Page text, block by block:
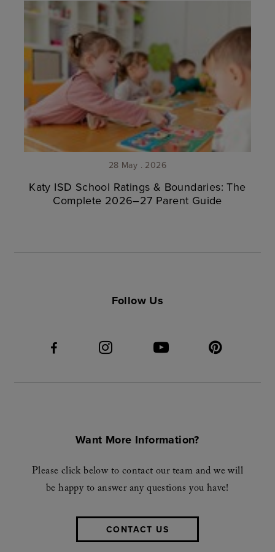
28 May . 2026
Katy ISD School Ratings & Boundaries: The
Complete 2026–27 Parent Guide
Follow Us
Want More Information?
Please click below to contact our team and we will
be happy to answer any questions you have!
CONTACT US